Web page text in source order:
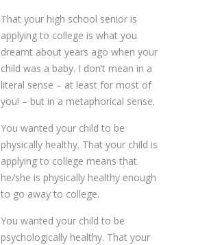
That your high school senior is
applying to college is what you
dreamt about years ago when your
child was a baby. I don’t mean in a
literal sense – at least for most of
you! – but in a metaphorical sense.
You wanted your child to be
physically healthy. That your child is
applying to college means that
he/she is physically healthy enough
to go away to college.
You wanted your child to be
psychologically healthy. That your